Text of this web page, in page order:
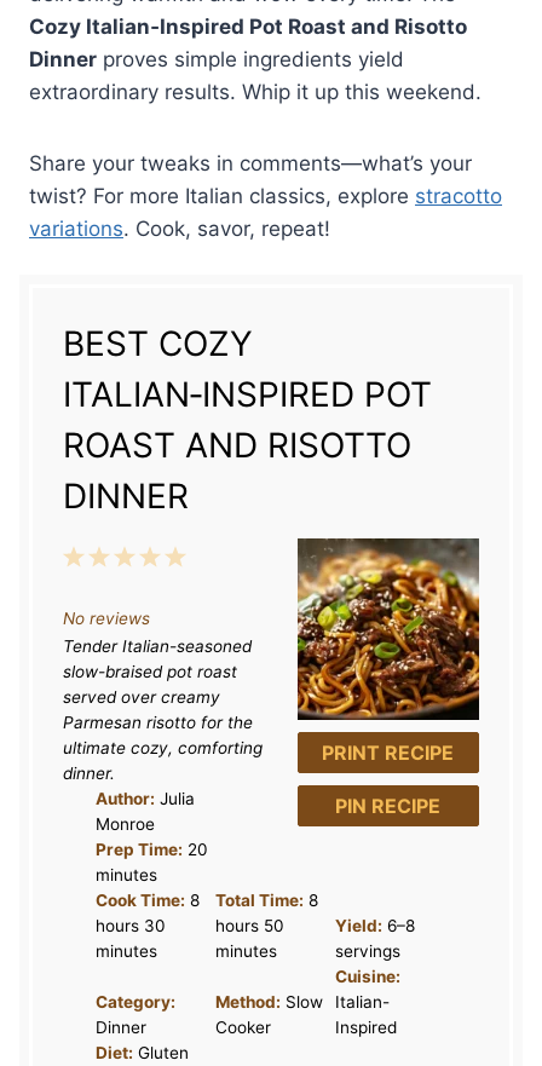
Cozy Italian‑Inspired Pot Roast and Risotto
Dinner proves simple ingredients yield
extraordinary results. Whip it up this weekend.
Share your tweaks in comments—what’s your
twist? For more Italian classics, explore stracotto
variations. Cook, savor, repeat!
BEST COZY
ITALIAN‑INSPIRED POT
ROAST AND RISOTTO
DINNER
PRINT RECIPE
PIN RECIPE
5
a
r
s
4
a
r
s
3
t
a
r
s
2
t
a
r
s
1
t
a
r
No reviews
Tender Italian-seasoned
slow-braised pot roast
served over creamy
Parmesan risotto for the
ultimate cozy, comforting
dinner.
Author: Julia
Monroe
Prep Time: 20
minutes
Cook Time: 8
hours 30
minutes
Total Time: 8
hours 50
minutes
Yield: 6–8
servings
Category:
Dinner
Method: Slow
Cooker
Cuisine:
Italian-
Inspired
Diet: Gluten